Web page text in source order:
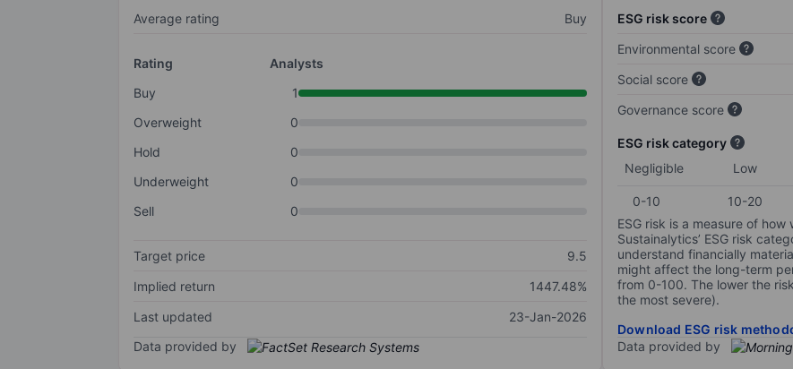
Average rating Buy
Rating
Analysts
Buy
1
Overweight
0
Hold
0
Underweight
0
Sell
0
Target price
9.5
Implied return
1447.48%
Last updated
23-Jan-2026
Data provided by
ESG risk score
Environmental score
Social score
Governance score
ESG risk category
Negligible
Low
0-10 10-20
ESG risk is a measure of
Sustainalytics’ ESG risk
understand financially
might affect the long-term
from 0-100. The lower the
the most severe).
Download ESG risk
Data provided by